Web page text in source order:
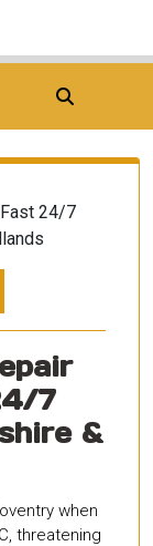
HVAC"
HVAC
7
&
when
threatening